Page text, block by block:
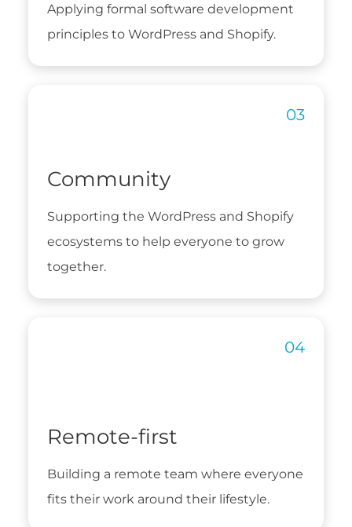
Applying formal software development
principles to WordPress and Shopify.
Community
Supporting the WordPress and Shopify
ecosystems to help everyone to grow
together.
Remote-first
Building a remote team where everyone
fits their work around their lifestyle.